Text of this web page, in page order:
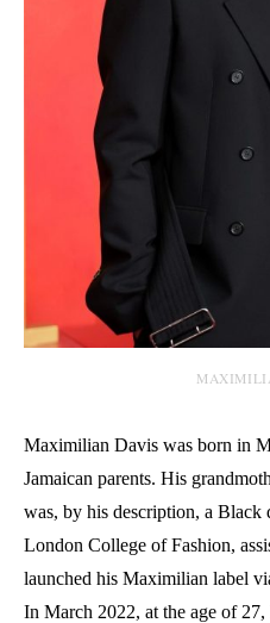
Maximilian Davis was born in
Jamaican parents. His
was, by his description, a Black
London College of Fashion,
launched his Maximilian label
In March 2022, at the age of